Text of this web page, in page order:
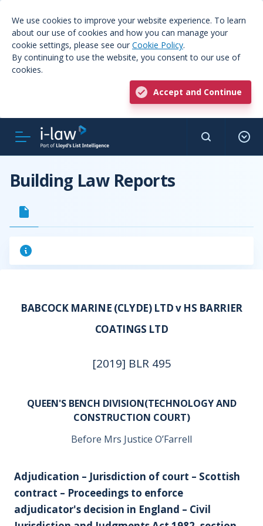
We use cookies to improve your website experience. To learn
about our use of cookies and how you can manage your
cookie settings, please see our Cookie Policy.
By continuing to use the website, you consent to our use of
cookies.
Accept and Continue
Building Law Reports
BABCOCK MARINE (CLYDE) LTD v HS BARRIER
COATINGS LTD
[2019] BLR 495
QUEEN'S BENCH DIVISION(TECHNOLOGY AND
CONSTRUCTION COURT)
Before Mrs Justice O’Farrell
Adjudication – Jurisdiction of court – Scottish
contract – Proceedings to enforce
adjudicator's decision in England – Civil